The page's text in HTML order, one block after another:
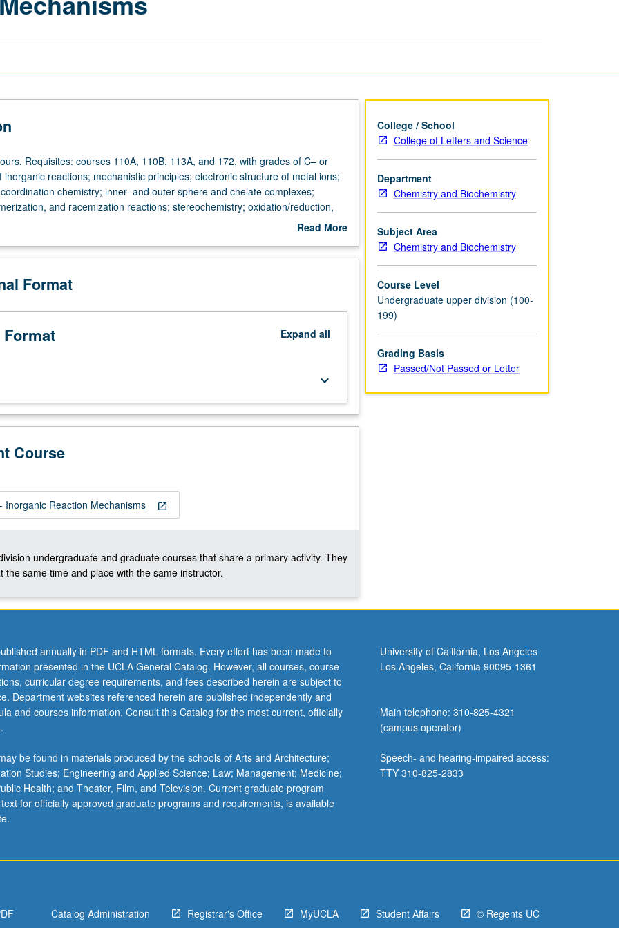
Requisites: courses 110A, 110B, 113A, and 172, with grades of C– or
inorganic reactions; mechanistic principles; electronic structure of metal ions;
chemistry; inner- and outer-sphere and chelate complexes;
and racemization reactions; stereochemistry; oxidation/reduction,
and photochemical reactions of inorganic species. May beRead More
Description
Format
Expand all
keyboard_arrow_down
Course
open_in_new
Inorganic Reaction Mechanisms
undergraduate and graduate courses that share a primary activity. They
the same time and place with the same instructor.
College / School
College of Letters and Science
Department
Chemistry and Biochemistry
Subject Area
Chemistry and Biochemistry
Course Level
Undergraduate upper division (100-
199)
Grading Basis
Passed/Not Passed or Letter
annually in PDF and HTML formats. Every effort has been made to
presented in the UCLA General Catalog. However, all courses, course
curricular degree requirements, and fees described herein are subject to
Department websites referenced herein are published independently and
and courses information. Consult this Catalog for the most current, officially
be found in materials produced by the schools of Arts and Architecture;
Studies; Engineering and Applied Science; Law; Management; Medicine;
Health; and Theater, Film, and Television. Current graduate program
for officially approved graduate programs and requirements, is available
University of California, Los Angeles
Los Angeles, California 90095-1361
Main telephone: 310-825-4321
(campus operator)
Speech- and hearing-impaired access:
TTY 310-825-2833
Catalog Administration Registrar's Office MyUCLA Student Affairs © Regents UC